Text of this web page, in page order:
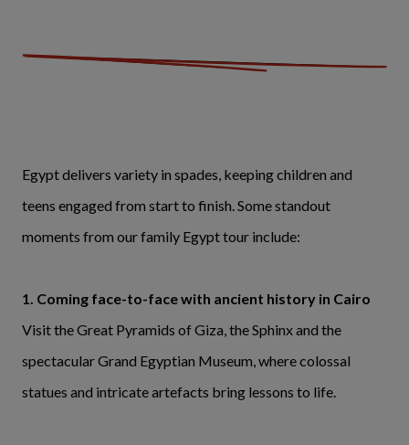
Egypt delivers variety in spades, keeping children and
teens engaged from start to finish. Some standout
moments from our family Egypt tour include:
1. Coming face-to-face with ancient history in Cairo
Visit the Great Pyramids of Giza, the Sphinx and the
spectacular Grand Egyptian Museum, where colossal
statues and intricate artefacts bring lessons to life.